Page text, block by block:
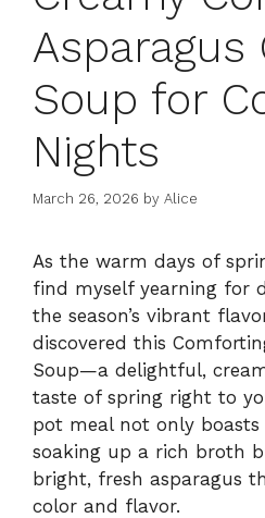
Asparagus
Soup for
Nights
March 26, 2026 by Alice
As the warm days of
find myself yearning for
the season’s vibrant
discovered this
Soup—a delightful,
taste of spring right to
pot meal not only boasts
soaking up a rich broth
bright, fresh asparagus
color and flavor.